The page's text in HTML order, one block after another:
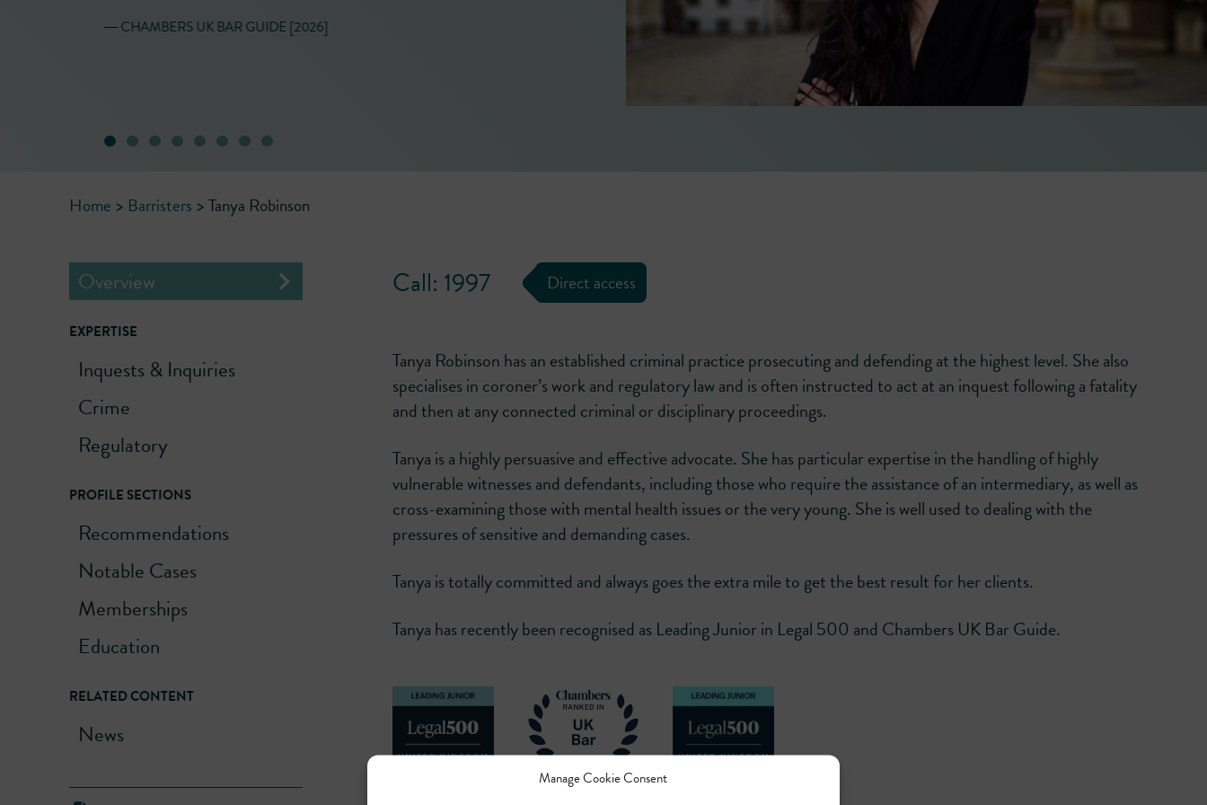
Manage Cookie Consent
and articulate, reflective of thorough and skilful
facts of each case and is
before a jury.’
― LEGAL 500 [2026]
Home > Barristers >Tanya Robinson
Overview
EXPERTISE
Inquests & Inquiries
Crime
Regulatory
PROFILE SECTIONS
Recommendations
Notable Cases
Memberships
Education
RELATED CONTENT
News
Call: 1997 Direct access
Tanya Robinson has an established criminal practice prosecuting and defending at the highest level. She also
specialises in coroner’s work and regulatory law and is often instructed to act at an inquest following a fatality
and then at any connected criminal or disciplinary proceedings.
Tanya is a highly persuasive and effective advocate. She has particular expertise in the handling of highly
vulnerable witnesses and defendants, including those who require the assistance of an intermediary, as well as
cross-examining those with mental health issues or the very young. She is well used to dealing with the
pressures of sensitive and demanding cases.
Tanya is totally committed and always goes the extra mile to get the best result for her clients.
Tanya has recently been recognised as Leading Junior in Legal 500 and Chambers UK Bar Guide.